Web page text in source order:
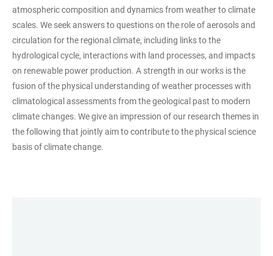
atmospheric composition and dynamics from weather to climate
scales. We seek answers to questions on the role of aerosols and
circulation for the regional climate, including links to the
hydrological cycle, interactions with land processes, and impacts
on renewable power production. A strength in our works is the
fusion of the physical understanding of weather processes with
climatological assessments from the geological past to modern
climate changes. We give an impression of our research themes in
the following that jointly aim to contribute to the physical science
basis of climate change.